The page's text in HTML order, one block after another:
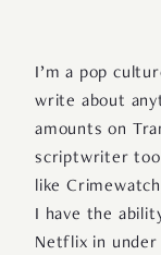
I’m a pop
write about
amounts on
scriptwriter too
like
I have the
Netflix in under